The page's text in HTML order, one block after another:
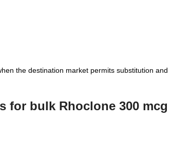
the destination market permits substitution and
for bulk Rhoclone 300 mcg